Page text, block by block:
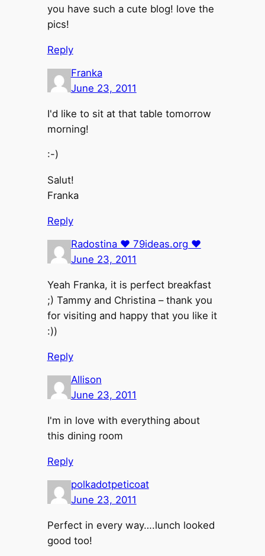
you have such a cute blog! love the
pics!
Reply
Franka
June 23, 2011
I'd like to sit at that table tomorrow
morning!
:-)
Salut!
Franka
Reply
Radostina ♥ 79ideas.org ♥
June 23, 2011
Yeah Franka, it is perfect breakfast
;) Tammy and Christina – thank you
for visiting and happy that you like it
:))
Reply
Allison
June 23, 2011
I'm in love with everything about
this dining room
Reply
polkadotpeticoat
June 23, 2011
Perfect in every way….lunch looked
good too!